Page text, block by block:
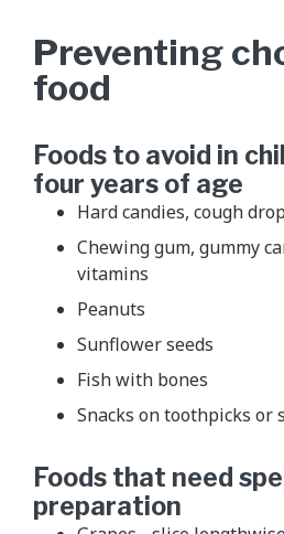
Preventing
food
Foods to avoid in
four years of age
Hard candies, cough
Chewing gum, gummy
vitamins
Peanuts
Sunflower seeds
Fish with bones
Snacks on toothpicks or
Foods that need
preparation